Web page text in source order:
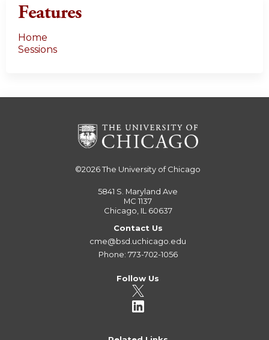
Features
Home
Sessions
©2026The University of Chicago
5841 S. Maryland Ave
MC 1137
Chicago, IL 60637
Contact Us
cme@bsd.uchicago.edu
Phone: 773-702-1056
Follow Us